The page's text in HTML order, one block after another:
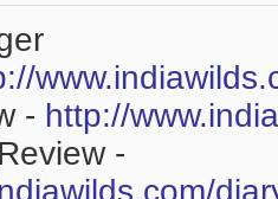
- http://
-